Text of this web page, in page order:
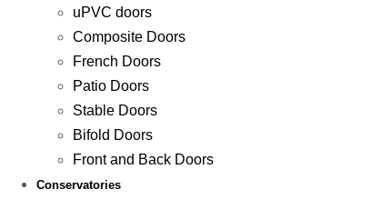
uPVC doors
Composite Doors
French Doors
Patio Doors
Stable Doors
Bifold Doors
Front and Back Doors
Conservatories